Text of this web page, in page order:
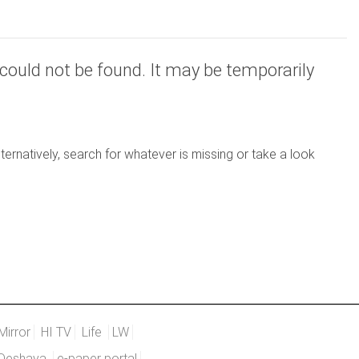
not be found. It may be temporarily
search for whatever is missing or take a look
HI TV Life
LW